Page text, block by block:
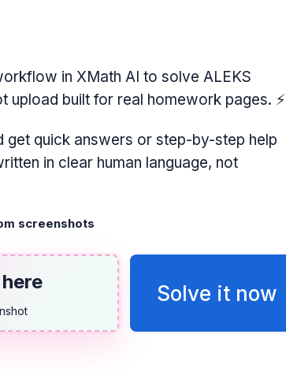
in XMath AI to solve ALEKS
upload built for real homework pages. ⚡
get quick answers or step-by-step help
in clear human language, not
screenshots
Solve it now